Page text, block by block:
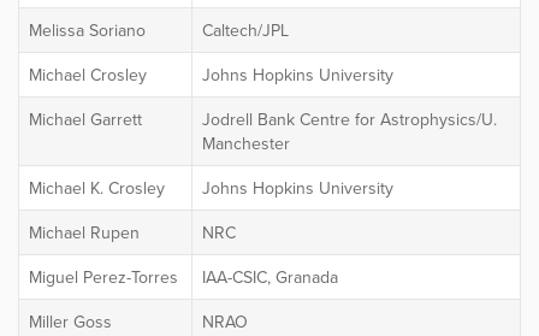
Melissa Soriano
Caltech/JPL
Michael Crosley
Johns Hopkins University
Michael Garrett
Jodrell Bank Centre for Astrophysics/U.
Manchester
Michael K. Crosley
Johns Hopkins University
Michael Rupen
NRC
Miguel Perez-Torres
IAA-CSIC, Granada
Miller Goss
NRAO